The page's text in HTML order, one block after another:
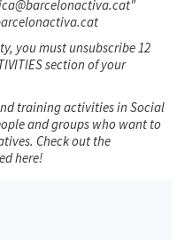
you must unsubscribe 12
section of your
training activities in Social
and groups who want to
Check out the
here!